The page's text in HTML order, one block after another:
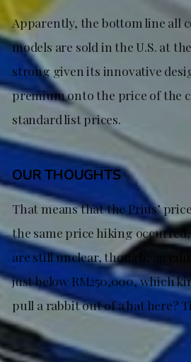
Apparently, the bottom line all
models are sold in the U.S. at
strong given its innovative
premium onto the price of the
standard list prices.
OUR THOUGHTS
That means that the Prius’
the same price hiking
are still unclear, though, an
just below RM250,000, which
pull a rabbit out of a hat here?